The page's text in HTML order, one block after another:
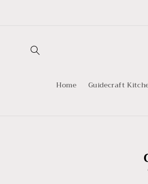
Home Guidecraft